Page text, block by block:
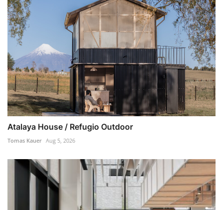
Atalaya House / Refugio Outdoor
Tomas Kauer Aug 5, 2026